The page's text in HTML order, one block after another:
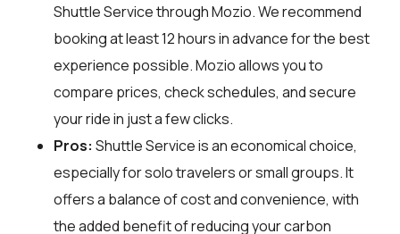
Shuttle Service throughMozio. We recommend
booking at least 12 hours in advance for the best
experience possible. Mozio allows you to
compare prices, check schedules, and secure
your ride in just a few clicks.
Pros: Shuttle Service is an economical choice,
especially for solo travelers or small groups. It
offers a balance of cost and convenience, with
the added benefit of reducing your carbon